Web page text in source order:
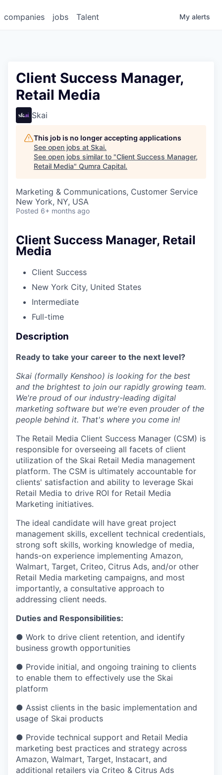
jobs
companies Talent My alerts
Client Success Manager,
Retail Media
Skai
This job is no longer accepting applications
See open jobs at Skai.
See open jobs similar to "Client Success Manager,
Retail Media" Qumra Capital.
Marketing & Communications, Customer Service
New York, NY, USA
Posted 6+ months ago
Client Success Manager, Retail
Media
Client Success
New York City, United States
Intermediate
Full-time
Description
Ready to take your career to the next level?
Skai (formally Kenshoo) is looking for the best
and the brightest to join our rapidly growing team.
We're proud of our industry-leading digital
marketing software but we're even prouder of the
people behind it. That's where you come in!
The Retail Media Client Success Manager (CSM) is
responsible for overseeing all facets of client
utilization of the Skai Retail Media management
platform. The CSM is ultimately accountable for
clients' satisfaction and ability to leverage Skai
Retail Media to drive ROI for Retail Media
Marketing initiatives.
The ideal candidate will have great project
management skills, excellent technical credentials,
strong soft skills, working knowledge of media,
hands-on experience implementing Amazon,
Walmart, Target, Criteo, Citrus Ads, and/or other
Retail Media marketing campaigns, and most
importantly, a consultative approach to
addressing client needs.
Duties and Responsibilities:
● Work to drive client retention, and identify
business growth opportunities
● Provide initial, and ongoing training to clients
to enable them to effectively use the Skai
platform
● Assist clients in the basic implementation and
usage of Skai products
● Provide technical support and Retail Media
marketing best practices and strategy across
Amazon, Walmart, Target, Instacart, and
additional retailers via Criteo & Citrus Ads